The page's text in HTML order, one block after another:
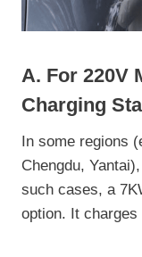
A. For 220V
Charging
In some regions
Chengdu,
such cases, a
option. It